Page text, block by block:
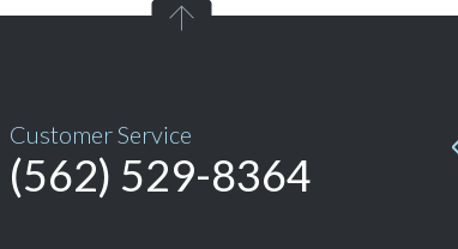

Customer Service
(562) 529-8364